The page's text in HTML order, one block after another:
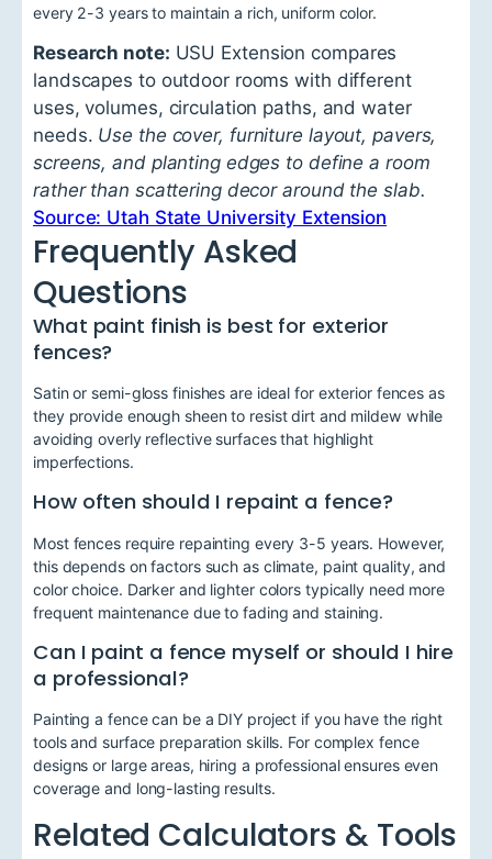
every 2-3 years to maintain a rich, uniform color.
Research note: USU Extension compares
landscapes to outdoor rooms with different
uses, volumes, circulation paths, and water
needs. Use the cover, furniture layout, pavers,
screens, and planting edges to define a room
rather than scattering decor around the slab.
Source: Utah State University Extension
Frequently Asked
Questions
What paint finish is best for exterior
fences?
Satin or semi-gloss finishes are ideal for exterior fences as
they provide enough sheen to resist dirt and mildew while
avoiding overly reflective surfaces that highlight
imperfections.
How often should I repaint a fence?
Most fences require repainting every 3-5 years. However,
this depends on factors such as climate, paint quality, and
color choice. Darker and lighter colors typically need more
frequent maintenance due to fading and staining.
Can I paint a fence myself or should I hire
a professional?
Painting a fence can be a DIY project if you have the right
tools and surface preparation skills. For complex fence
designs or large areas, hiring a professional ensures even
coverage and long-lasting results.
Related Calculators & Tools